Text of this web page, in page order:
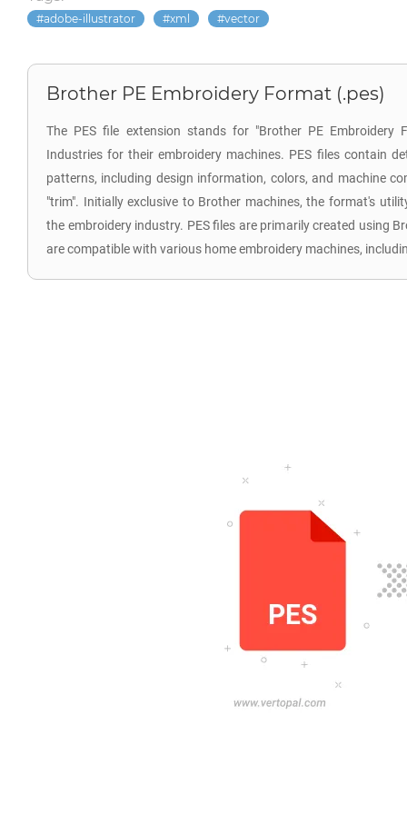
adobe-illustrator xml vector
Brother PE Embroidery Format (.pes)
The PES file extension stands for "Brother PE Embroidery
Industries for their embroidery machines. PES files contain
patterns, including design information, colors, and machine
"trim". Initially exclusive to Brother machines, the format's
the embroidery industry. PES files are primarily created using
are compatible with various home embroidery machines,